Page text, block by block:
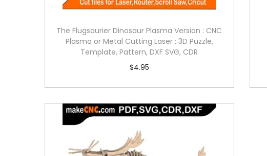
The Flugsaurier Dinosaur Plasma Version : CNC
Plasma or Metal Cutting Laser : 3D Puzzle,
Template, Pattern, DXF SVG, CDR
$4.95